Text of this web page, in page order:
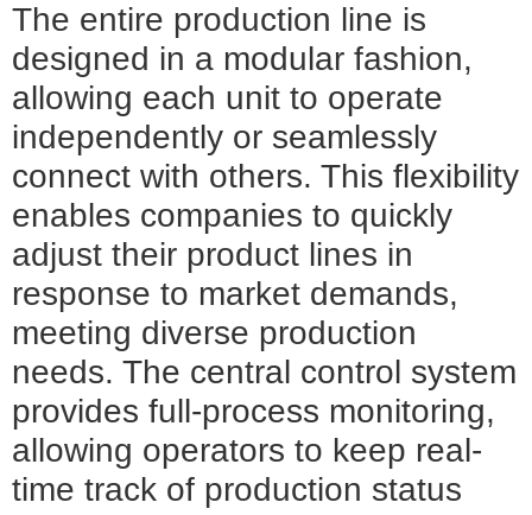
The entire production line is
designed in a modular fashion,
allowing each unit to operate
independently or seamlessly
connect with others. This flexibility
enables companies to quickly
adjust their product lines in
response to market demands,
meeting diverse production
needs. The central control system
provides full-process monitoring,
allowing operators to keep real-
time track of production status